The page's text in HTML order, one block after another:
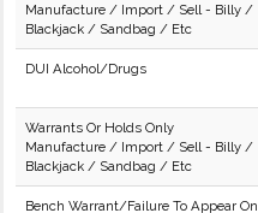
Manufacture / Import / Sell - Billy /
Blackjack / Sandbag / Etc
DUI Alcohol/Drugs
Warrants Or Holds Only
Manufacture / Import / Sell - Billy /
Blackjack / Sandbag / Etc
Bench Warrant/Failure To Appear On